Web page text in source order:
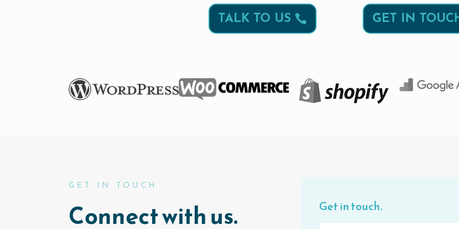
TALK TO US GET IN
GET IN TOUCH
Connect with us. Get in touch.